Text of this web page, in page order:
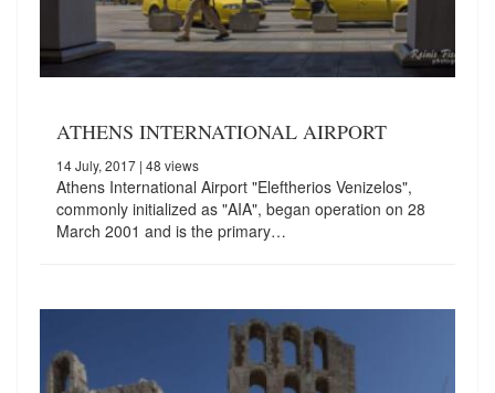
ATHENS INTERNATIONAL AIRPORT
14 July, 2017 | 48 views
Athens International Airport "Eleftherios Venizelos",
commonly initialized as "AIA", began operation on 28
March 2001 and is the primary…